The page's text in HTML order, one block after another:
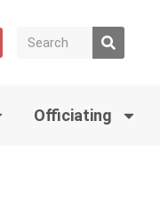
Officiating